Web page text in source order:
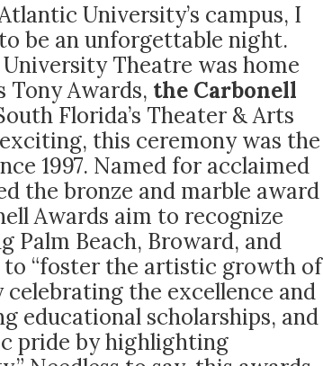
University’s campus, I
be an unforgettable night.
Theatre was home
Tony Awards, the Carbonell
Florida’s Theater & Arts
this ceremony was the
1997. Named for acclaimed
the bronze and marble award
Awards aim to recognize
Palm Beach, Broward, and
“foster the artistic growth of
the excellence and
educational scholarships, and
pride by highlighting